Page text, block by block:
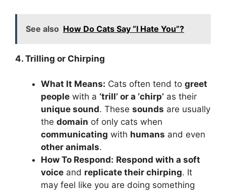
See also How Do Cats Say “I Hate You”?
4. Trilling or Chirping
What It Means: Cats often tend to greet
people with a ‘trill’ or a ‘chirp’ as their
unique sound. These sounds are usually
the domain of only cats when
communicating with humans and even
other animals.
How To Respond: Respond with a soft
voice and replicate their chirping. It
may feel like you are doing something